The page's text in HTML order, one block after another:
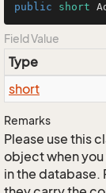
public short
Field Value
Type
short
Remarks
Please use this
object when
in the database.